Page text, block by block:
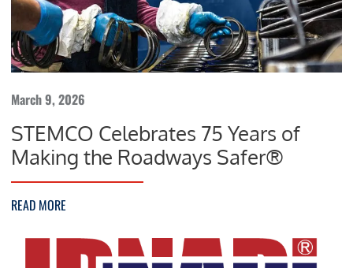
March 9, 2026
STEMCO Celebrates 75 Years of
Making the Roadways Safer®
READ MORE